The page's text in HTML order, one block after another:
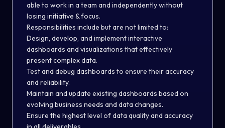
able to work in a team and independently without
losing initiative & focus.
Responsibilities include but are not limited to:
Design, develop, and implement interactive
dashboards and visualizations that effectively
present complex data.
Test and debug dashboards to ensure their accuracy
and reliability.
Maintain and update existing dashboards based on
evolving business needs and data changes.
Ensure the highest level of data quality and accuracy